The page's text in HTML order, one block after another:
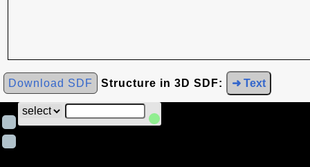
Download SDF Structure in 3D SDF: ➜ Text